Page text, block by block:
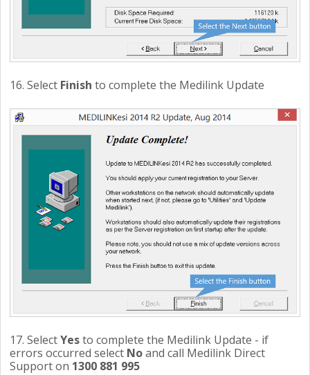
16. Select Finish to complete the Medilink Update
17. SelectYesto complete the Medilink Update - if
errors occurred select Noand call Medilink Direct
Support on 1300 881 995